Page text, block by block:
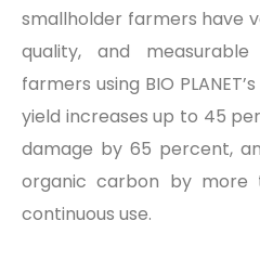
smallholder farmers have
quality, and
farmers using BIO
yield increases up to 45
damage by 65 percent,
organic carbon by
continuous use.